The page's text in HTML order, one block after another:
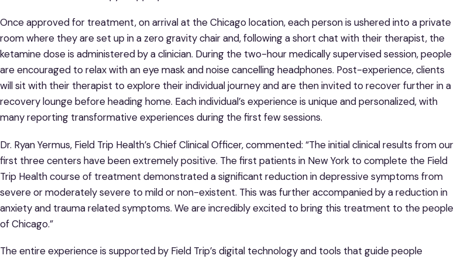
Once approved for treatment, on arrival at the Chicago location, each person is ushered into a private
room where they are set up in a zero gravity chair and, following a short chat with their therapist, the
ketamine dose is administered by a clinician. During the two-hour medically supervised session, people
are encouraged to relax with an eye mask and noise cancelling headphones. Post-experience, clients
will sit with their therapist to explore their individual journey and are then invited to recover further in a
recovery lounge before heading home. Each individual’s experience is unique and personalized, with
many reporting transformative experiences during the first few sessions.
Dr. Ryan Yermus, Field Trip Health’s Chief Clinical Officer, commented: “The initial clinical results from our
first three centers have been extremely positive. The first patients in New York to complete the Field
Trip Health course of treatment demonstrated a significant reduction in depressive symptoms from
severe or moderately severe to mild or non-existent. This was further accompanied by a reduction in
anxiety and trauma related symptoms. We are incredibly excited to bring this treatment to the people
of Chicago.”
The entire experience is supported by Field Trip’s digital technology and tools that guide people